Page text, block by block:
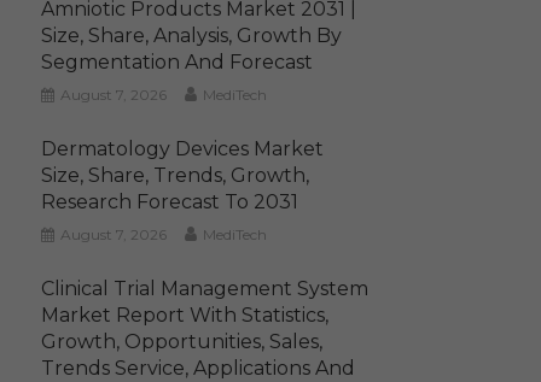
Amniotic Products Market 2031 |
Size, Share, Analysis, Growth By
Segmentation And Forecast
August 7, 2026 MediTech
Dermatology Devices Market
Size, Share, Trends, Growth,
Research Forecast To 2031
August 7, 2026 MediTech
Clinical Trial Management System
Market Report With Statistics,
Growth, Opportunities, Sales,
Trends Service, Applications And